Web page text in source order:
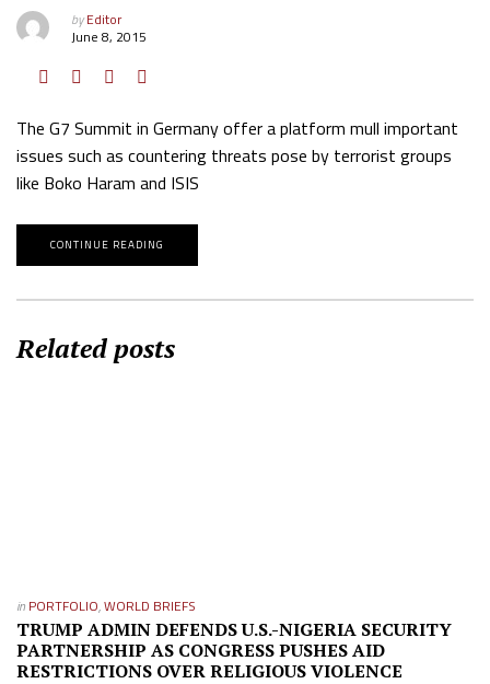
byEditor
June 8, 2015
The G7 Summit in Germany offer a platform mull important
issues such as countering threats pose by terrorist groups
like Boko Haram and ISIS
CONTINUE READING
Related posts
in PORTFOLIO,WORLD BRIEFS
TRUMP ADMIN DEFENDS U.S.-NIGERIA SECURITY
PARTNERSHIP AS CONGRESS PUSHES AID
RESTRICTIONS OVER RELIGIOUS VIOLENCE